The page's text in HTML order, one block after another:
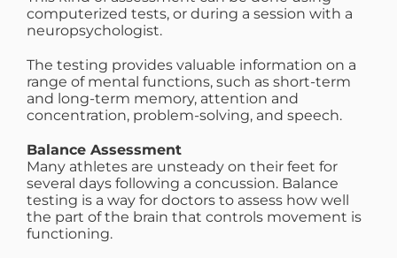
computerized tests, or during a session with a
neuropsychologist.
The testing provides valuable information on a
range of mental functions, such as short-term
and long-term memory, attention and
concentration, problem-solving, and speech.
Balance Assessment
Many athletes are unsteady on their feet for
several days following a concussion. Balance
testing is a way for doctors to assess how well
the part of the brain that controls movement is
functioning.